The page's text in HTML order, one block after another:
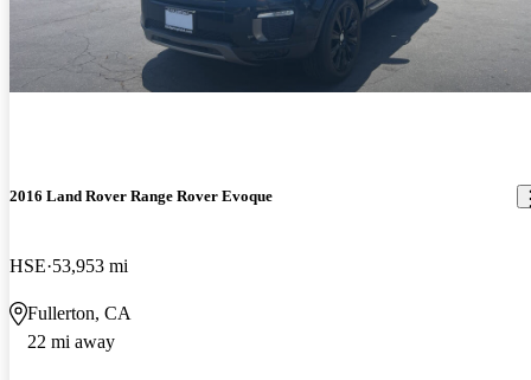
2016 Land Rover Range Rover Evoque
HSE 53,953 mi
Fullerton, CA
22 mi away